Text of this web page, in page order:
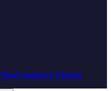
WooCommerce Themes.